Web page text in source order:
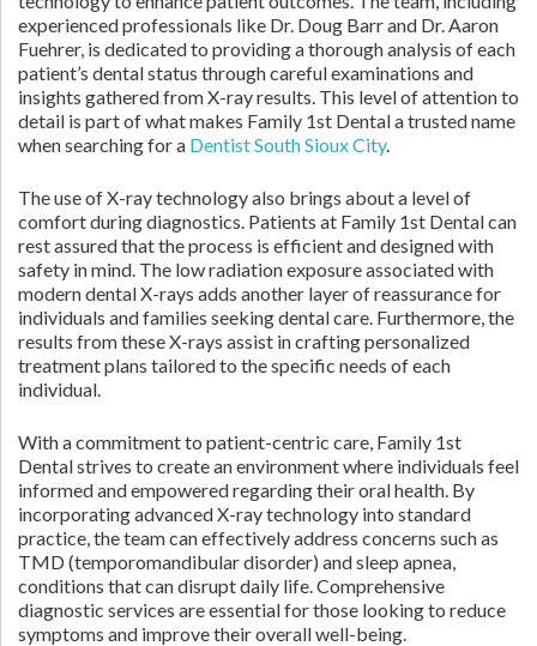
experienced professionals like Dr. Doug Barr and Dr. Aaron
Fuehrer, is dedicated to providing a thorough analysis of each
patient’s dental status through careful examinations and
insights gathered from X-ray results. This level of attention to
detail is part of what makes Family 1st Dental a trusted name
when searching for a Dentist South Sioux City.
The use of X-ray technology also brings about a level of
comfort during diagnostics. Patients at Family 1st Dental can
rest assured that the process is efficient and designed with
safety in mind. The low radiation exposure associated with
modern dental X-rays adds another layer of reassurance for
individuals and families seeking dental care. Furthermore, the
results from these X-rays assist in crafting personalized
treatment plans tailored to the specific needs of each
individual.
With a commitment to patient-centric care, Family 1st
Dental strives to create an environment where individuals feel
informed and empowered regarding their oral health. By
incorporating advanced X-ray technology into standard
practice, the team can effectively address concerns such as
TMD (temporomandibular disorder) and sleep apnea,
conditions that can disrupt daily life. Comprehensive
diagnostic services are essential for those looking to reduce
symptoms and improve their overall well-being.